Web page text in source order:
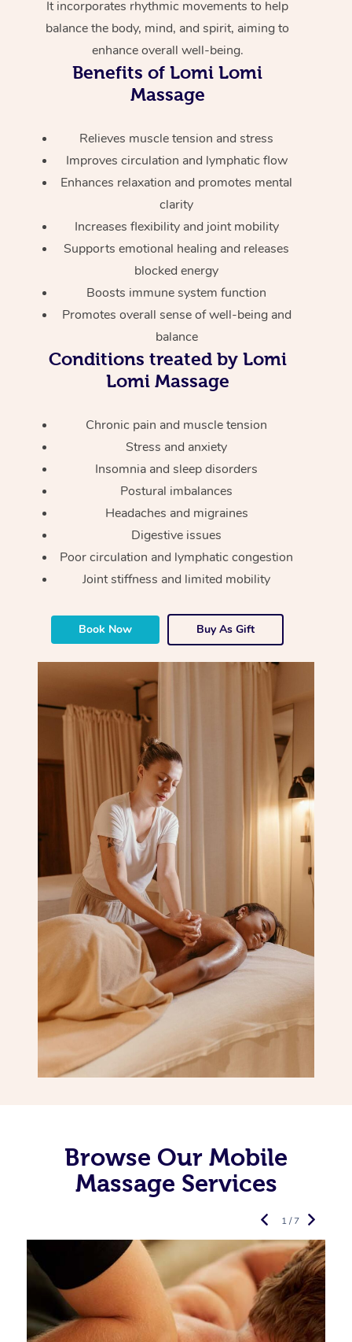
It incorporates rhythmic movements to help
balance the body, mind, and spirit, aiming to
enhance overall well-being.
Benefits of Lomi Lomi
Massage
Relieves muscle tension and stress
Improves circulation and lymphatic flow
Enhances relaxation and promotes mental
clarity
Increases flexibility and joint mobility
Supports emotional healing and releases
blocked energy
Boosts immune system function
Promotes overall sense of well-being and
balance
Conditions treated by Lomi
Lomi Massage
Chronic pain and muscle tension
Stress and anxiety
Insomnia and sleep disorders
Postural imbalances
Headaches and migraines
Digestive issues
Poor circulation and lymphatic congestion
Joint stiffness and limited mobility
Book Now Buy As Gift
Browse Our Mobile
Massage Services
1 / 7
Couples Massage
Pregnancy Massage
Sports Massage
Lymphatic Drainage
Massage
Brazilian Lymphatic
Massage
Hot Stone Massage
Thai Massage
Aromatherapy
Reflexology Massage
Cupping Massage
Traditional Chinese
Oncology Massage
Trigger Point
Myofascial Release
Lomi Lomi Massage
In Room Hotel
Corporate Massage
Makeup
Brows & Lashes
Spray Tan
Pamper Packages
Bridal Hair & Makeup
Cosmetic Tattoo
Acupuncture
Chiropractor
Osteopathy
Yoga
Pilates
Reiki
Counselling
Private Group Events
Marketing & PR
Charities &
Festivals & Music
White-Labelled
Conferences & Expos
Workplace Events
Corporate Massage
Group Massage &
Parties
Home Care Packages
Self-Managed NDIS
Participants
NDIS Support
Residential Aged
Aged Care Massage
Geriatric Massage
NDIS Massage
NDIS Podiatry
Massage Sydney
Massage Melbourne
Massage Perth
Massage Adelaide
Massage Gold Coast
Massage Near Me
Hair and Makeup
Waxing Near Me
Spray Tan Near Me
Facial Near Me
Nails Near Me
View All Locations
Gift
Provider
FAQs
Customer Reviews
Pricing
Trust & Safety
Security
Download the Blys
Contact Us
Code of Conduct
Log in